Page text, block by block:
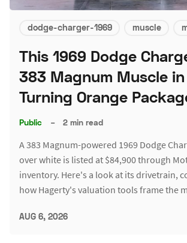
dodge-charger-1969 muscle
This 1969 Dodge
383 Magnum Muscle
Turning Orange
Public – 2 min read
A 383 Magnum-powered 1969 Dodge
over white is listed at $84,900 through
inventory. Here's a look at its drivetrain,
how Hagerty's valuation tools frame the
AUG 6, 2026